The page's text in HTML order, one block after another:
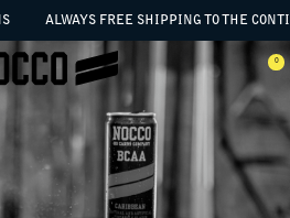
ALWAYS FREE SHIPPING TO THE
0